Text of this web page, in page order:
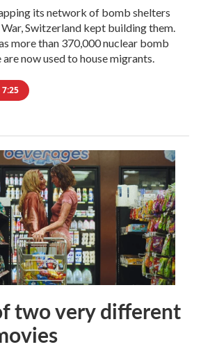
its network of bomb shelters
Switzerland kept building them.
more than 370,000 nuclear bomb
are now used to house migrants.
7:25
two very different